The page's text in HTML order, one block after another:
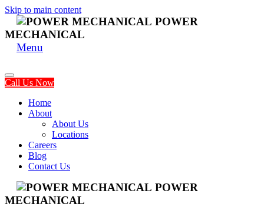
Skip to main content
POWER
MECHANICAL
Menu
Call Us Now
Home
About
About Us
Locations
Careers
Blog
Contact Us
POWER
MECHANICAL